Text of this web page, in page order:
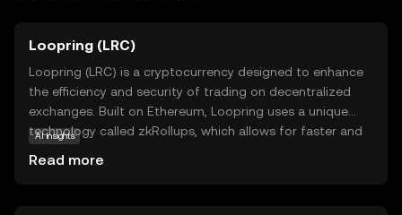
Loopring (LRC)
Loopring (LRC) is a cryptocurrency designed to enhance
the efficiency and security of trading on decentralized
exchanges. Built on Ethereum, Loopring uses a unique
technology called zkRollups, which allows for faster and
AI insights
Read more